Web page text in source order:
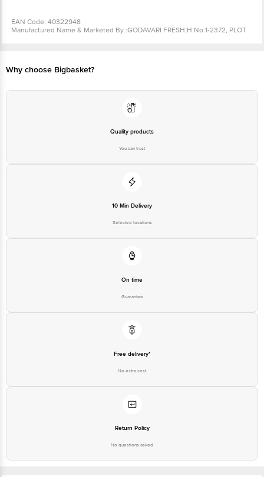
EAN Code: 40322948
Manufactured Name & Marketed By :GODAVARI FRESH,H.No:1-2372, PLOT
Best Before 07-02-2027.Disclaimer: The expiry date shown here is for
Phone: 1860 123 1000 | Address: Innovative Retail Concepts Private Limited,
Ranka Junction 4th Floor, Tin Factory bus stop. KR Puram, Bangalore -
Why choose Bigbasket?
Quality products
You can trust
10 Min Delivery
Selected locations
On time
Guarantee
Free delivery*
No extra cost
Return Policy
No questions asked